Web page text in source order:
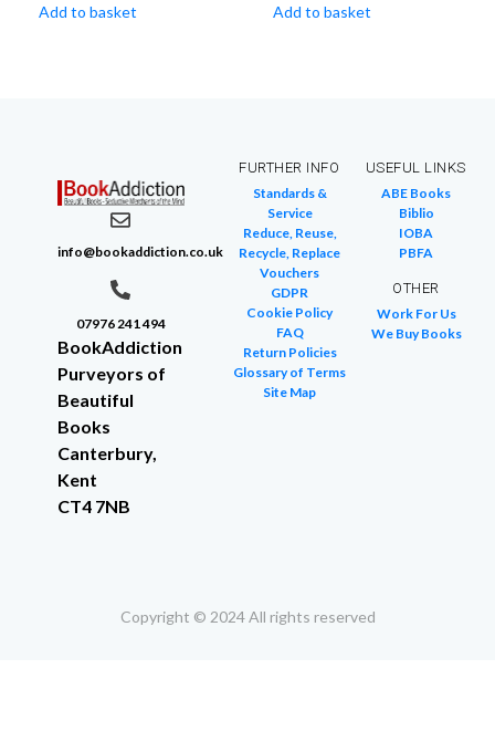
Add to basket Add to basket
info@bookaddiction.co.uk
07976 241 494
BookAddiction
Purveyors of
Beautiful
Books
Canterbury,
Kent
CT4 7NB
FURTHER INFO
Standards &
Service
Reduce, Reuse,
Recycle, Replace
Vouchers
GDPR
Cookie Policy
FAQ
Return Policies
Glossary of Terms
Site Map
USEFUL LINKS
ABE Books
Biblio
IOBA
PBFA
OTHER
Work For Us
We Buy Books
Copyright © 2024 All rights reserved